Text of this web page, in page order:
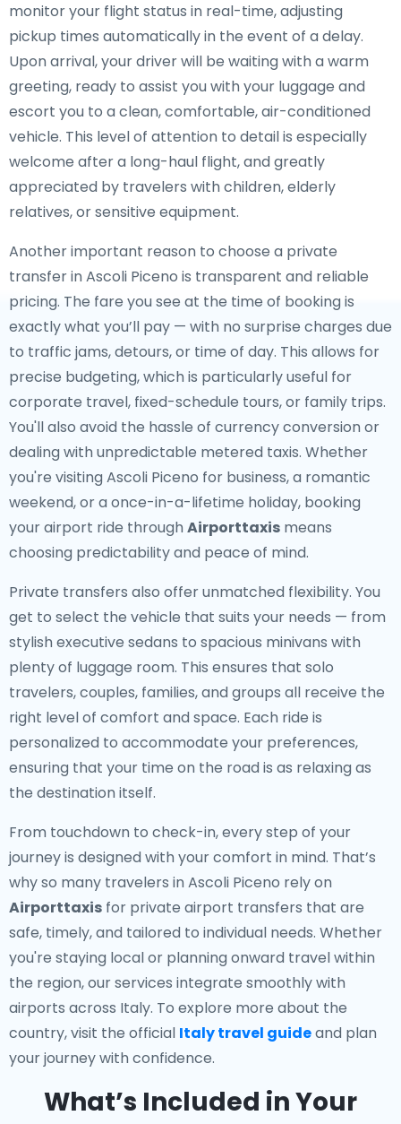
monitor your flight status in real-time, adjusting
pickup times automatically in the event of a delay.
Upon arrival, your driver will be waiting with a warm
greeting, ready to assist you with your luggage and
escort you to a clean, comfortable, air-conditioned
vehicle. This level of attention to detail is especially
welcome after a long-haul flight, and greatly
appreciated by travelers with children, elderly
relatives, or sensitive equipment.
Another important reason to choose a private
transfer in Ascoli Piceno is transparent and reliable
pricing. The fare you see at the time of booking is
exactly what you’ll pay — with no surprise charges due
to traffic jams, detours, or time of day. This allows for
precise budgeting, which is particularly useful for
corporate travel, fixed-schedule tours, or family trips.
You'll also avoid the hassle of currency conversion or
dealing with unpredictable metered taxis. Whether
you're visiting Ascoli Piceno for business, a romantic
weekend, or a once-in-a-lifetime holiday, booking
your airport ride through Airporttaxis means
choosing predictability and peace of mind.
Private transfers also offer unmatched flexibility. You
get to select the vehicle that suits your needs — from
stylish executive sedans to spacious minivans with
plenty of luggage room. This ensures that solo
travelers, couples, families, and groups all receive the
right level of comfort and space. Each ride is
personalized to accommodate your preferences,
ensuring that your time on the road is as relaxing as
the destination itself.
From touchdown to check-in, every step of your
journey is designed with your comfort in mind. That’s
why so many travelers in Ascoli Piceno rely on
Airporttaxis for private airport transfers that are
safe, timely, and tailored to individual needs. Whether
you're staying local or planning onward travel within
the region, our services integrate smoothly with
airports across Italy. To explore more about the
country, visit the official Italy travel guideand plan
your journey with confidence.
What’s Included in Your